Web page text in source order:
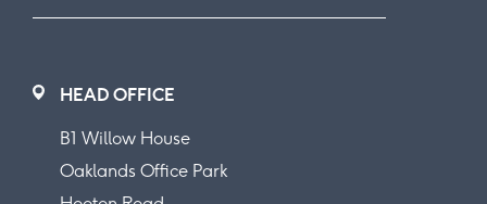
HEAD OFFICE
B1 Willow House
Oaklands Office Park